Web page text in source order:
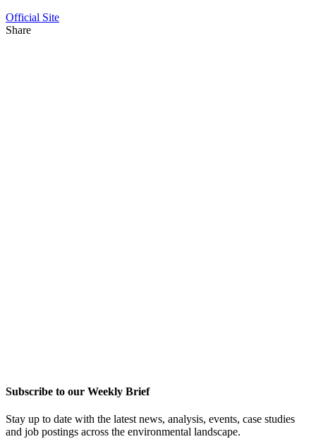
Official Site
Share
Subscribe to our Weekly Brief
Stay up to date with the latest news, analysis, events, case studies
and job postings across the environmental landscape.